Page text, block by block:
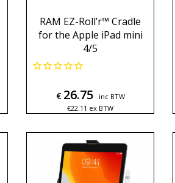
RAM EZ-Roll’r™ Cradle
for the Apple iPad mini
4/5
€ 26.75
inc BTW
€22.11 ex BTW